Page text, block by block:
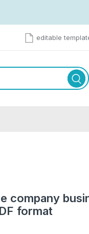
editable
company
format